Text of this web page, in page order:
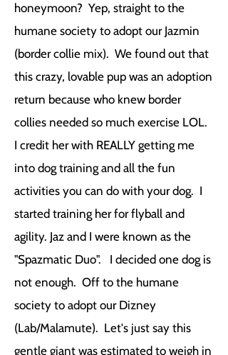
honeymoon? Yep, straight to the
humane society to adopt our Jazmin
(border collie mix). We found out that
this crazy, lovable pup was an adoption
return because who knew border
collies needed so much exercise LOL.
I credit her with REALLY getting me
into dog training and all the fun
activities you can do with your dog. I
started training her for flyball and
agility. Jaz and I were known as the
"Spazmatic Duo". I decided one dog is
not enough. Off to the humane
society to adopt our Dizney
(Lab/Malamute). Let's just say this
gentle giant was estimated to weigh in